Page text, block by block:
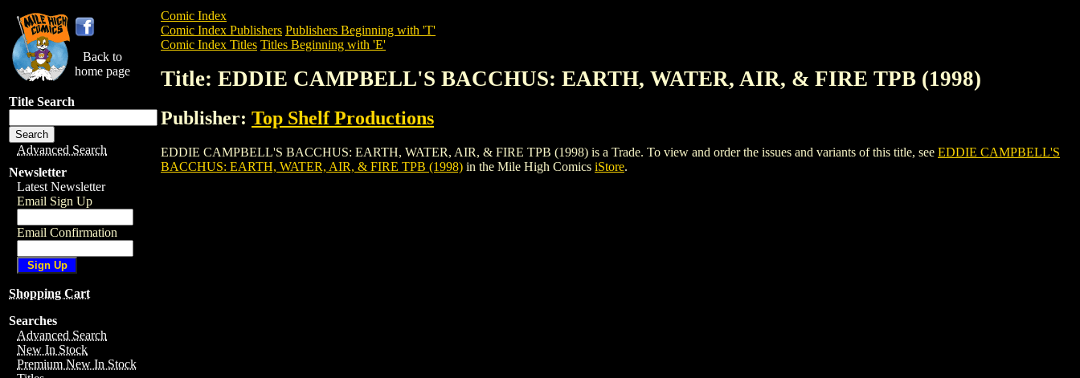
Back to
home page
Title Search
Advanced Search
Newsletter
Latest Newsletter
Email Sign Up
Email Confirmation
Shopping Cart
Searches
Advanced Search
New In Stock
Premium New In Stock
Comic Index
Comic Index Publishers Publishers Beginning with 'T'
Comic Index Titles Titles Beginning with 'E'
Title: EDDIE CAMPBELL'S BACCHUS: EARTH, WATER, AIR, & FIRE TPB (1998)
Publisher: Top Shelf Productions
EDDIE CAMPBELL'S BACCHUS: EARTH, WATER, AIR, & FIRE TPB (1998) is a Trade. To view and order the issues and variants of this title, see EDDIE CAMPBELL'S
BACCHUS: EARTH, WATER, AIR, & FIRE TPB (1998) in the Mile High Comics iStore.